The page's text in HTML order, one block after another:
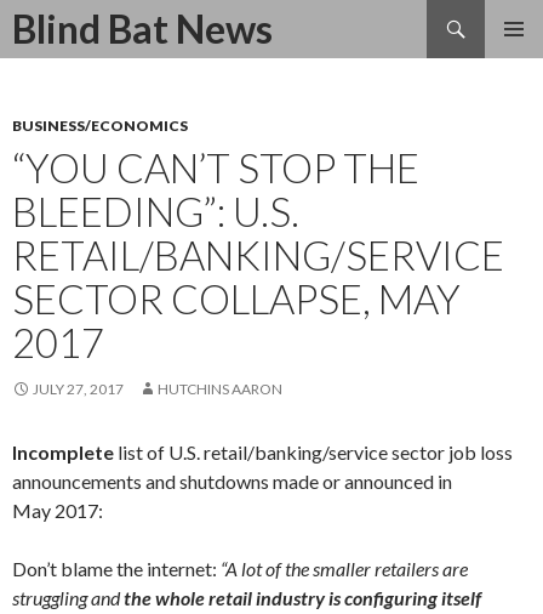
Blind Bat News
Search
SKIP
BUSINESS/ECONOMICS
“YOU CAN’T STOP THE
BLEEDING”: U.S.
RETAIL/BANKING/SERVICE
SECTOR COLLAPSE, MAY
2017
JULY 27, 2017 HUTCHINS AARON
Incomplete list of U.S. retail/banking/service sector job loss
announcements and shutdowns made or announced in
May 2017:
Don’t blame the internet: “A lot of the smaller retailers are
struggling andthe whole retail industry is configuring itself